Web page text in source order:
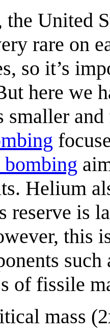
the United
rare on
so it’s
here we
smaller
Helium
reserve is
this
such
of fissile
mass